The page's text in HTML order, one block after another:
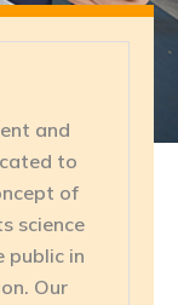
and
to
of
science
public in
Our